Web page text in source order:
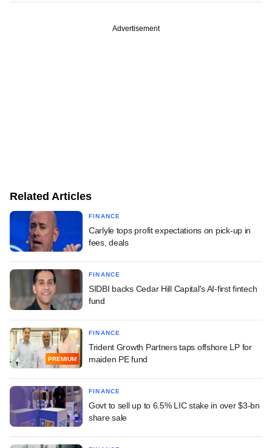
Advertisement
Related Articles
FINANCE
Carlyle tops profit expectations on pick-up in
fees, deals
FINANCE
SIDBI backs Cedar Hill Capital's AI-first fintech
fund
PREMIUM
FINANCE
Trident Growth Partners taps offshore LP for
maiden PE fund
FINANCE
Govt to sell up to 6.5% LIC stake in over $3-bn
share sale